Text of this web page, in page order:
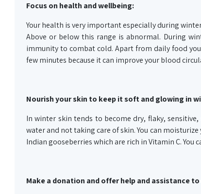
Focus on health and wellbeing:
Your health is very important especially during
Above or below this range is abnormal. During
immunity to combat cold. Apart from daily food
few minutes because it can improve your blood
Nourish your skin to keep it soft and glowing in
In winter skin tends to become dry, flaky,
water and not taking care of skin. You can
Indian gooseberries which are rich in Vitamin C.
Make a donation and offer help and assistance